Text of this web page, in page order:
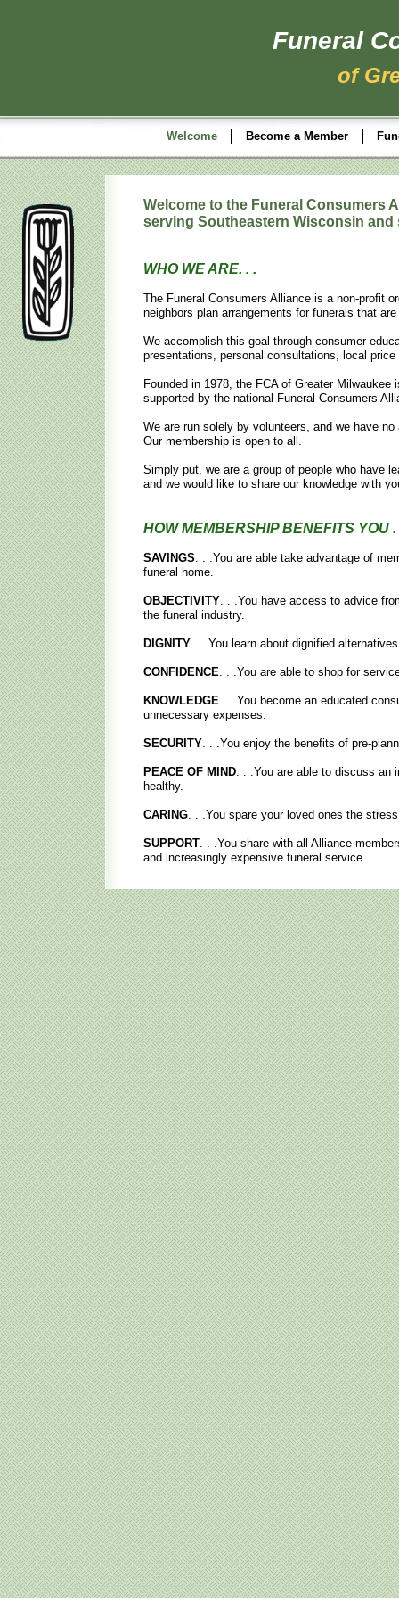
Welcome to the Funeral Consumers
serving Southeastern Wisconsin
WHO WE ARE. . .
The Funeral Consumers Alliance is a non-profit
neighbors plan arrangements for funerals that
We accomplish this goal through consumer
presentations, personal consultations, local
Founded in 1978, the FCA of Greater
supported by the national Funeral Consumers
We are run solely by volunteers, and we have
Our membership is open to all.
Simply put, we are a group of people who have
and we would like to share our knowledge with
HOW MEMBERSHIP BENEFITS YOU .
SAVINGS. . .You are able take advantage of
funeral home.
OBJECTIVITY. . .You have access to advice
the funeral industry.
DIGNITY. . .You learn about dignified
CONFIDENCE. . .You are able to shop for
KNOWLEDGE. . .You become an educated
unnecessary expenses.
SECURITY. . .You enjoy the benefits of pre-
PEACE OF MIND. . .You are able to discuss an
healthy.
CARING. . .You spare your loved ones the
SUPPORT. . .You share with all Alliance
and increasingly expensive funeral service.
Funeral
of
Welcome Become a Member